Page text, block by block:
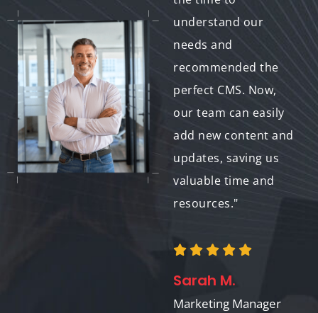
the right CMS but
also provided
comprehensive
training. Now, I have
complete control
over my website, and
my visitors enjoy a
understand our
needs and
recommended the
perfect CMS. Now,
our team can easily
add new content and
updates, saving us
valuable time and
resources."
Sarah M.
Marketing Manager